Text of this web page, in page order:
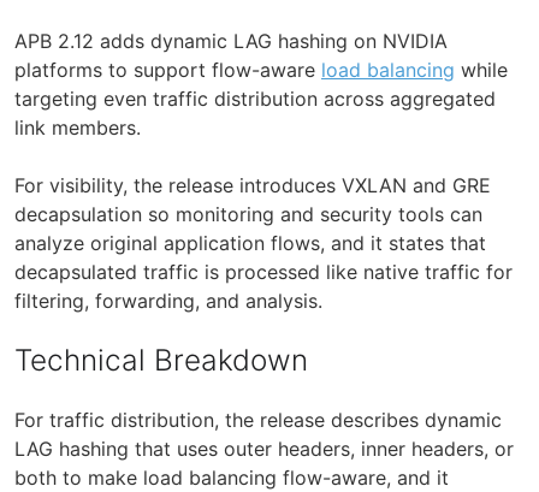
APB 2.12 adds dynamic LAG hashing on NVIDIA
platforms to support flow-aware load balancing while
targeting even traffic distribution across aggregated
link members.
For visibility, the release introduces VXLAN and GRE
decapsulation so monitoring and security tools can
analyze original application flows, and it states that
decapsulated traffic is processed like native traffic for
filtering, forwarding, and analysis.
Technical Breakdown
For traffic distribution, the release describes dynamic
LAG hashing that uses outer headers, inner headers, or
both to make load balancing flow-aware, and it